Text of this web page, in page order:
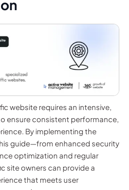
website requires an intensive,
ensure consistent performance,
By implementing the
guide—from enhanced security
optimization and regular
site owners can provide a
that meets user